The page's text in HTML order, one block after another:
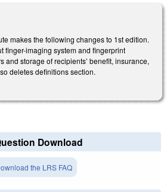
makes the following changes to 1st edition.
finger-imaging system and fingerprint
and storage of recipients’ benefit, insurance,
deletes definitions section.
Download
the LRS FAQ